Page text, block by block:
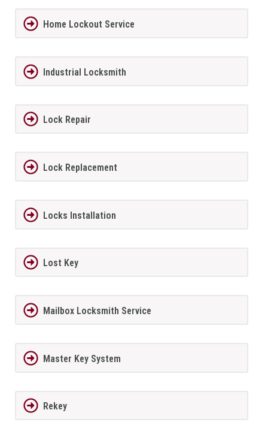
Home Lockout Service
Industrial Locksmith
Lock Repair
Lock Replacement
Locks Installation
Lost Key
Mailbox Locksmith Service
Master Key System
Rekey